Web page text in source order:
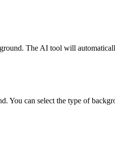
The AI tool will
You can select the type of